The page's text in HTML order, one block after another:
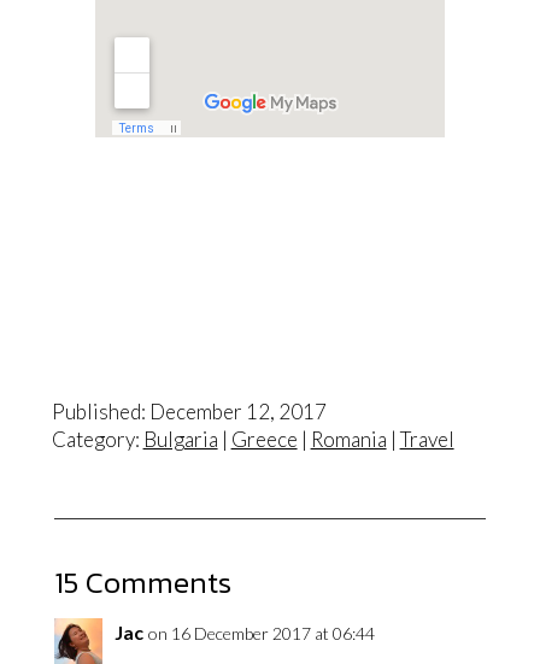
Published: December 12, 2017
Category: Bulgaria | Greece | Romania |Travel
15 Comments
Jac on 16 December 2017 at 06:44